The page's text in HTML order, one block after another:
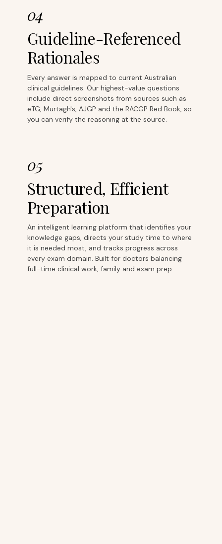
04
Guideline-Referenced
Rationales
Every answer is mapped to current Australian
clinical guidelines. Our highest-value questions
include direct screenshots from sources such as
eTG, Murtagh's, AJGP and the RACGP Red Book, so
you can verify the reasoning at the source.
05
Structured, Efficient
Preparation
An intelligent learning platform that identifies your
knowledge gaps, directs your study time to where
it is needed most, and tracks progress across
every exam domain. Built for doctors balancing
full-time clinical work, family and exam prep.